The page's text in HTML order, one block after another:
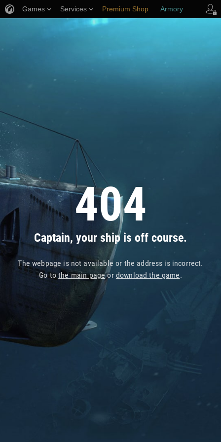
404
Captain, your ship is off course.
The webpage is not available or the address is incorrect.
Go tothe main pageor download the game.
Games Services Premium Shop Armory
Player Support